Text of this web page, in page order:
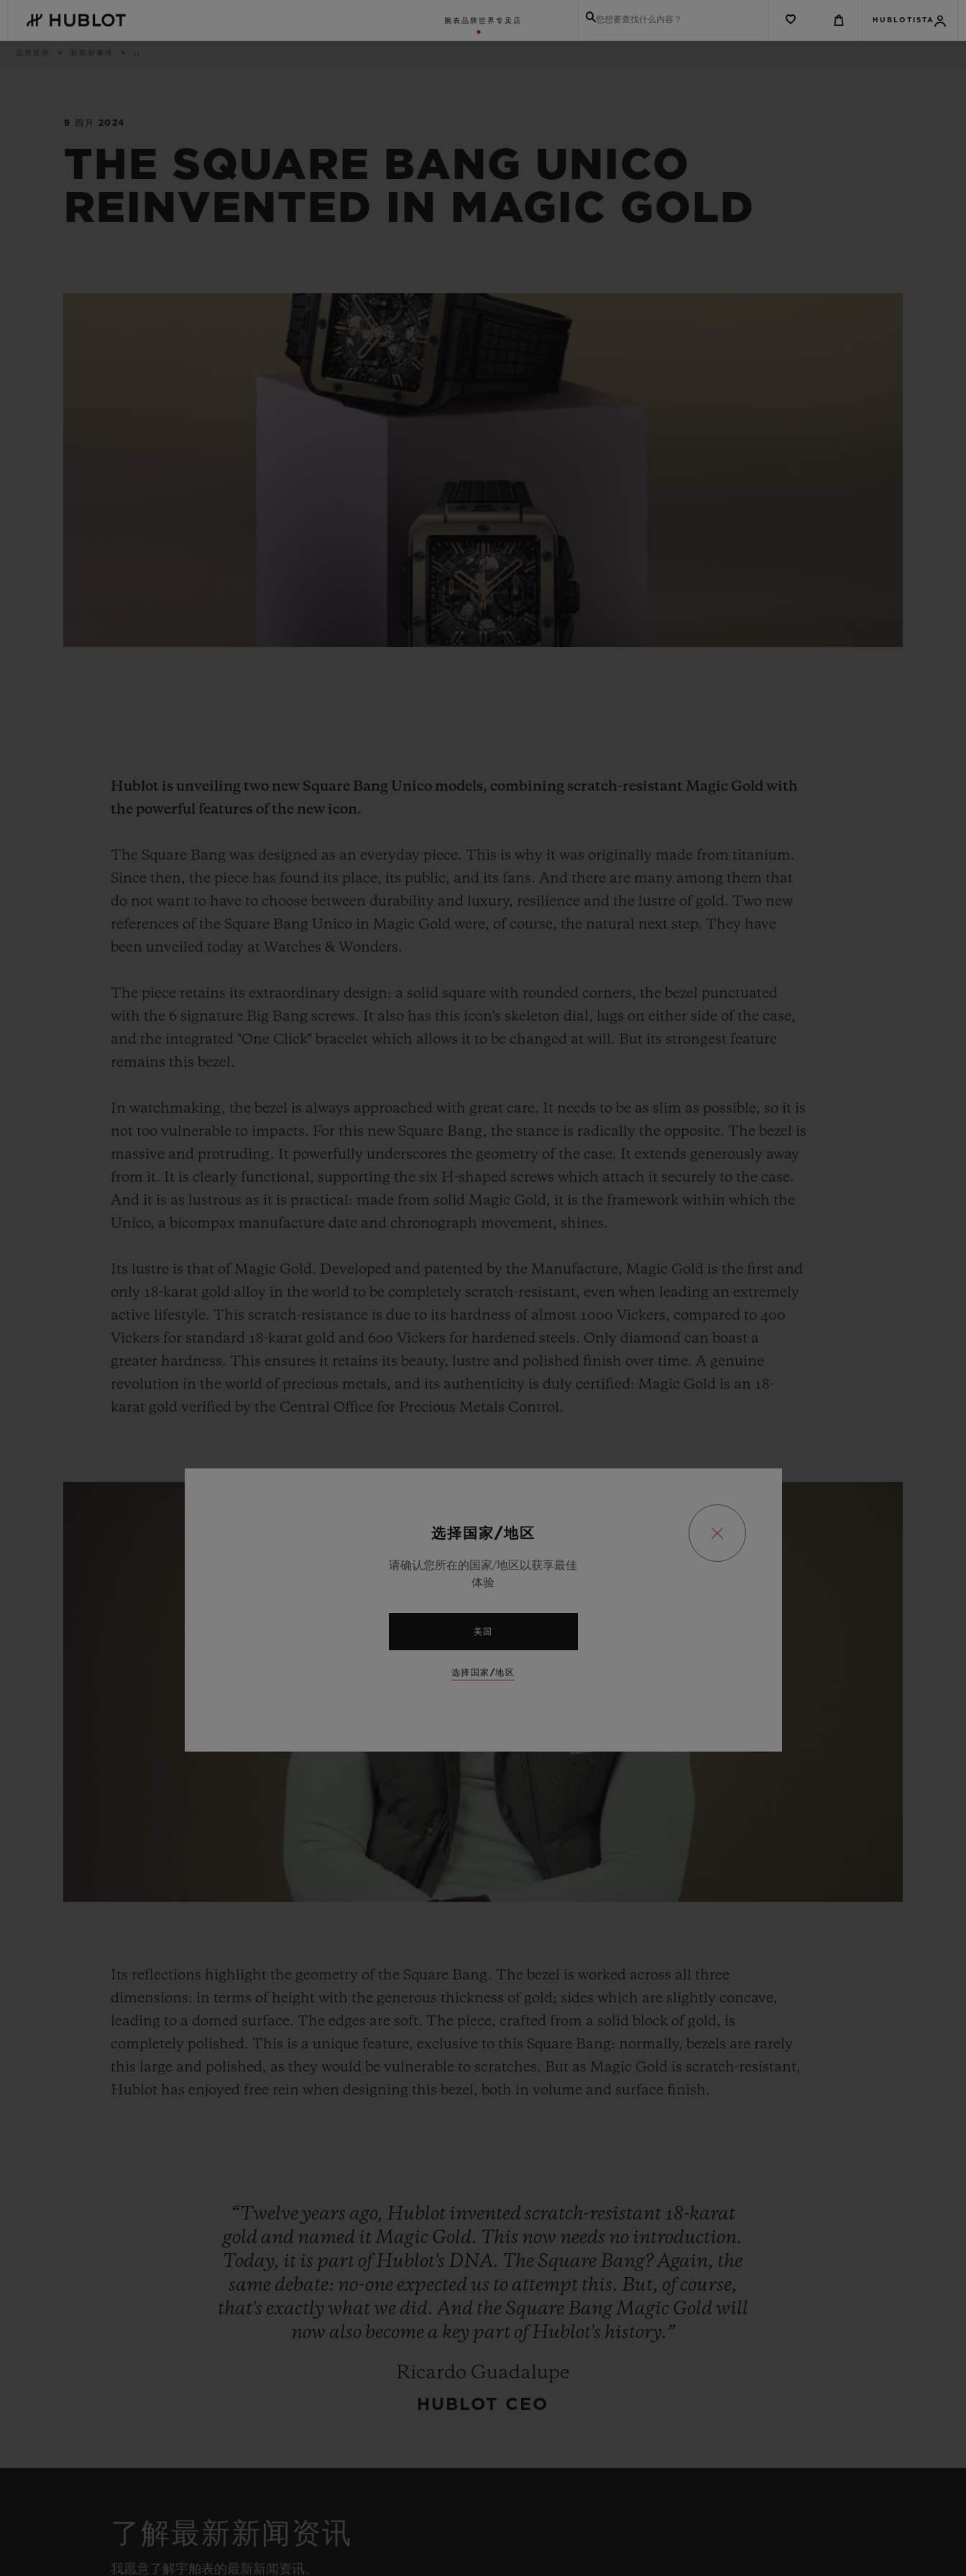
main
content
腕表 品牌世界 专卖店 您想要查找什么内容？ HUBLOTISTA
品牌世界 新闻和事件 ..
9 四月 2024
THE SQUARE BANG UNICO
REINVENTED IN MAGIC GOLD
Hublot is unveiling two new Square Bang Unico models, combining scratch-resistant Magic Gold with
the powerful features of the new icon.
The Square Bang was designed as an everyday piece. This is why it was originally made from titanium.
Since then, the piece has found its place, its public, and its fans. And there are many among them that
do not want to have to choose between durability and luxury, resilience and the lustre of gold. Two new
references of the Square Bang Unico in Magic Gold were, of course, the natural next step. They have
been unveiled today at Watches & Wonders.
The piece retains its extraordinary design: a solid square with rounded corners, the bezel punctuated
with the 6 signature Big Bang screws. It also has this icon's skeleton dial, lugs on either side of the case,
and the integrated "One Click" bracelet which allows it to be changed at will. But its strongest feature
remains this bezel.
In watchmaking, the bezel is always approached with great care. It needs to be as slim as possible, so it is
not too vulnerable to impacts. For this new Square Bang, the stance is radically the opposite. The bezel is
massive and protruding. It powerfully underscores the geometry of the case. It extends generously away
from it. It is clearly functional, supporting the six H-shaped screws which attach it securely to the case.
And it is as lustrous as it is practical: made from solid Magic Gold, it is the framework within which the
Unico, a bicompax manufacture date and chronograph movement, shines.
Its lustre is that of Magic Gold. Developed and patented by the Manufacture, Magic Gold is the first and
only 18-karat gold alloy in the world to be completely scratch-resistant, even when leading an extremely
active lifestyle. This scratch-resistance is due to its hardness of almost 1000 Vickers, compared to 400
Vickers for standard 18-karat gold and 600 Vickers for hardened steels. Only diamond can boast a
greater hardness. This ensures it retains its beauty, lustre and polished finish over time. A genuine
revolution in the world of precious metals, and its authenticity is duly certified: Magic Gold is an 18-
karat gold verified by the Central Office for Precious Metals Control.
Its reflections highlight the geometry of the Square Bang. The bezel is worked across all three
dimensions: in terms of height with the generous thickness of gold; sides which are slightly concave,
leading to a domed surface. The edges are soft. The piece, crafted from a solid block of gold, is
completely polished. This is a unique feature, exclusive to this Square Bang: normally, bezels are rarely
this large and polished, as they would be vulnerable to scratches. But as Magic Gold is scratch-resistant,
Hublot has enjoyed free rein when designing this bezel, both in volume and surface finish.
“Twelve years ago, Hublot invented scratch-resistant 18-karat
gold and named itMagic Gold. This now needs no introduction.
Today, it is part ofHublot's DNA. The Square Bang?Again, the
same debate: no-one expected us to attempt this. But, ofcourse,
that's exactly whatwe did. And the Square BangMagic Gold will
now also become a key part ofHublot's history.”
Ricardo Guadalupe
HUBLOT CEO
了解最新新闻资讯
我愿意了解宇舶表的最新新闻资讯。
选择国家/地区
请确认您所在的国家/地区以获享最佳
体验
美国
选择国家/地区
最近搜索
无最近搜索记录
BIG BANG系列
桃粉色陶瓷
查找专卖店